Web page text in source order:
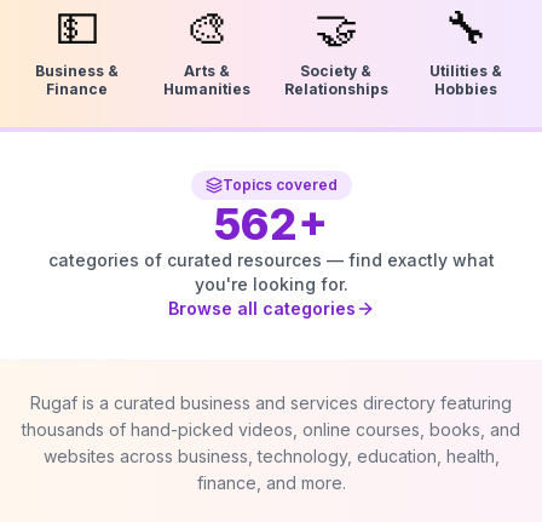
💵
Business &
Finance
🎨
Arts &
Humanities
🤝
Society &
Relationships
🔧
Utilities &
Hobbies
Topics covered
562+
categories of curated resources — find exactly what
you're looking for.
Browse all categories
Rugaf is a curated business and services directory featuring
thousands of hand-picked videos, online courses, books, and
websites across business, technology, education, health,
finance, and more.